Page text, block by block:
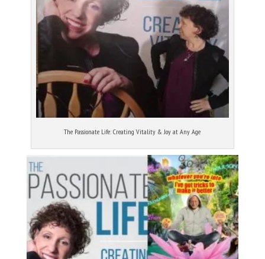
The Passionate Life: Creating Vitality & Joy at Any Age